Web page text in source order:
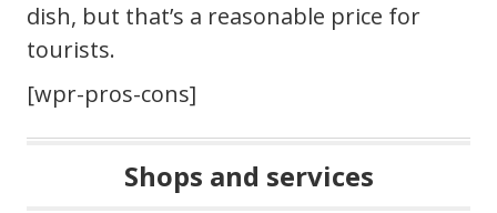
dish, but that’s a reasonable price for
tourists.
[wpr-pros-cons]
Shops and services